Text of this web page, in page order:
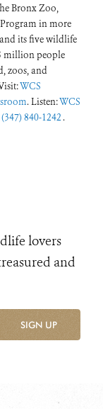
Bronx Zoo,
in more
its five wildlife
million people
zoos, and
WCS
. Listen:WCS
840-1242 .
lovers
and
SIGN UP